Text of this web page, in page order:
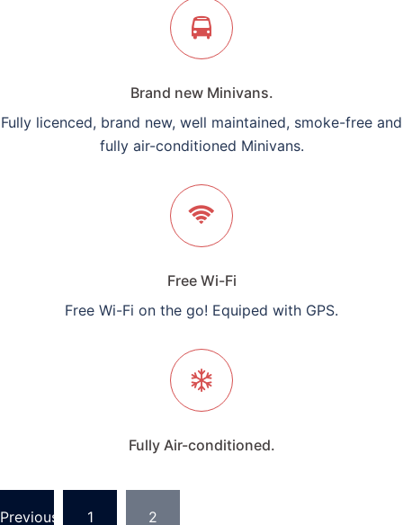
Brand new Minivans.
Fully licenced, brand new, well maintained, smoke-free and
fully air-conditioned Minivans.
Free Wi-Fi
Free Wi-Fi on the go! Equiped with GPS.
Fully Air-conditioned.
Previous 1 2